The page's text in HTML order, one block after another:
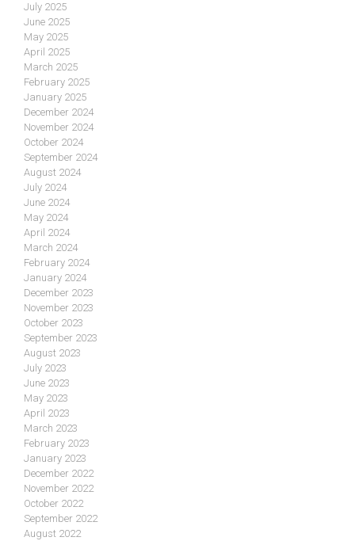
July 2025
June 2025
May 2025
April 2025
March 2025
February 2025
January 2025
December 2024
November 2024
October 2024
September 2024
August 2024
July 2024
June 2024
May 2024
April 2024
March 2024
February 2024
January 2024
December 2023
November 2023
October 2023
September 2023
August 2023
July 2023
June 2023
May 2023
April 2023
March 2023
February 2023
January 2023
December 2022
November 2022
October 2022
September 2022
August 2022